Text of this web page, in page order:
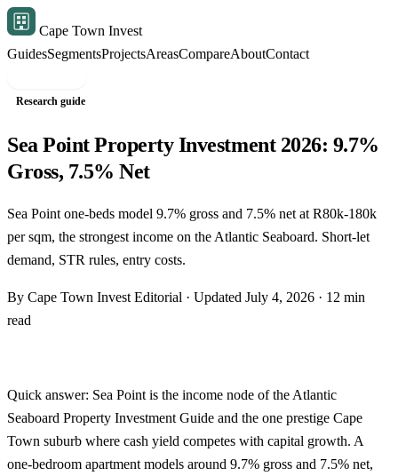
Cape Town Invest
GuidesSegmentsProjectsAreasCompareAboutContact
Research guide
Sea Point Property Investment 2026: 9.7%
Gross, 7.5% Net
Sea Point one-beds model 9.7% gross and 7.5% net at R80k-180k
per sqm, the strongest income on the Atlantic Seaboard. Short-let
demand, STR rules, entry costs.
By Cape Town Invest Editorial · Updated July 4, 2026 · 12 min
read
Quick answer: Sea Point is the income node of the Atlantic
Seaboard Property Investment Guide and the one prestige Cape
Town suburb where cash yield competes with capital growth. A
one-bedroom apartment models around 9.7% gross and 7.5% net,